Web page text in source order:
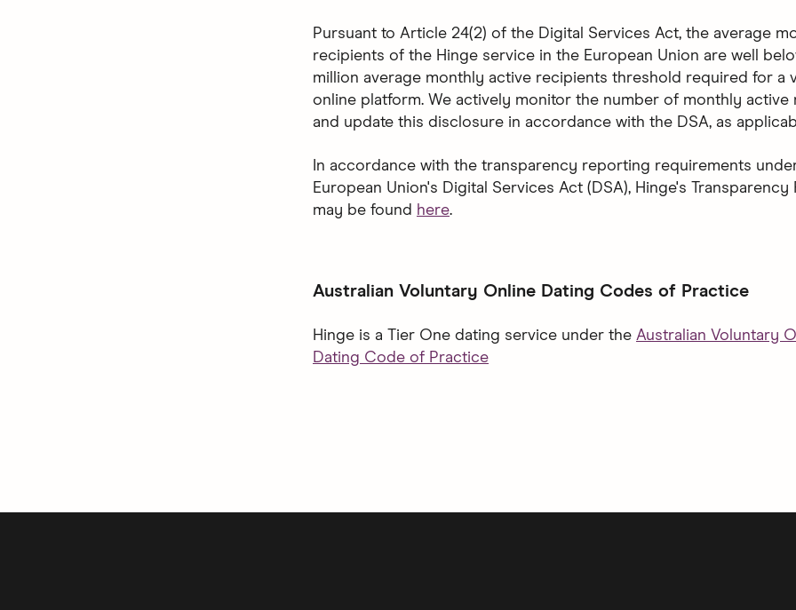
Pursuant to Article 24(2) of the Digital Services Act, the average
recipients of the Hinge service in the European Union are well
million average monthly active recipients threshold required for a
online platform. We actively monitor the number of monthly active
and update this disclosure in accordance with the DSA, as
In accordance with the transparency reporting requirements
European Union's Digital Services Act (DSA), Hinge's Transparency
may be found here.
Australian Voluntary Online Dating Codes of Practice
Hinge is a Tier One dating service under the Australian Voluntary
Dating Code of Practice